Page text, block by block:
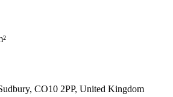
CO10 2PP, United Kingdom